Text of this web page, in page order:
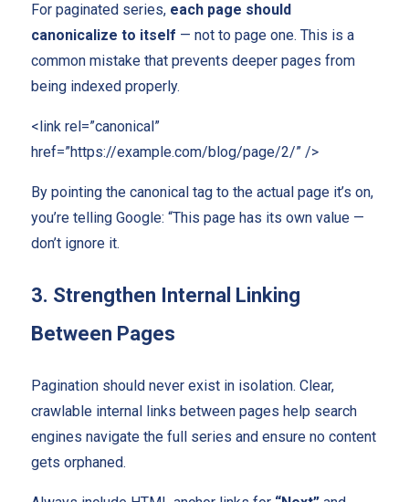
For paginated series, each page should
canonicalize to itself — not to page one. This is a
common mistake that prevents deeper pages from
being indexed properly.
<link rel=”canonical”
href=”https://example.com/blog/page/2/” />
By pointing the canonical tag to the actual page it’s on,
you’re telling Google: “This page has its own value —
don’t ignore it.
3. Strengthen Internal Linking
Between Pages
Pagination should never exist in isolation. Clear,
crawlable internal links between pages help search
engines navigate the full series and ensure no content
gets orphaned.